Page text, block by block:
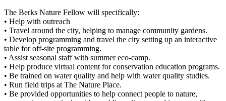
The Berks Nature Fellow will specifically:
• Help with outreach
• Travel around the city, helping to manage community gardens.
• Develop programming and travel the city setting up an interactive
table for off-site programming.
• Assist seasonal staff with summer eco-camp.
• Help produce virtual content for conservation education programs.
• Be trained on water quality and help with water quality studies.
• Run field trips at The Nature Place.
• Be provided opportunities to help connect people to nature,